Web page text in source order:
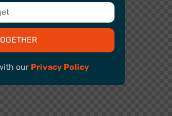
our Privacy Policy